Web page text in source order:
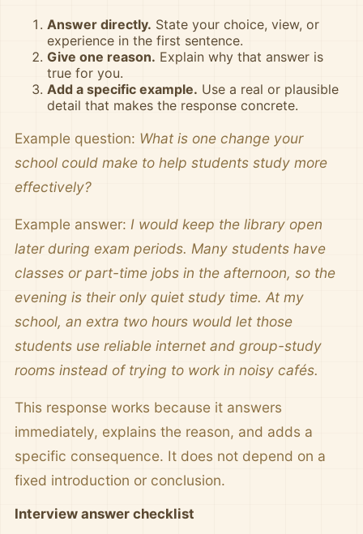
Answer directly. State your choice, view, or
experience in the first sentence.
Give one reason. Explain why that answer is
true for you.
Add a specific example. Use a real or plausible
detail that makes the response concrete.
Example question: What is one change your
school could make to help students study more
effectively?
Example answer: I would keep the library open
later during exam periods. Many students have
classes or part-time jobs in the afternoon, so the
evening is their only quiet study time. At my
school, an extra two hours would let those
students use reliable internet and group-study
rooms instead of trying to work in noisy cafés.
This response works because it answers
immediately, explains the reason, and adds a
specific consequence. It does not depend on a
fixed introduction or conclusion.
Interview answer checklist